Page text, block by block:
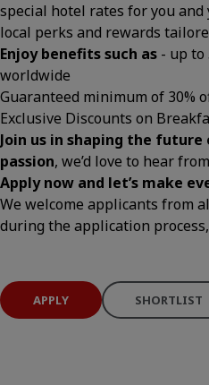
special hotel rates for you and
local perks and rewards
Enjoy benefits such as - up to
worldwide
Guaranteed minimum of 30%
Exclusive Discounts on
Join us in shaping the
passion, we’d love to hear
Apply now and let’s make
We welcome applicants from
during the application
APPLY SHORTLIST